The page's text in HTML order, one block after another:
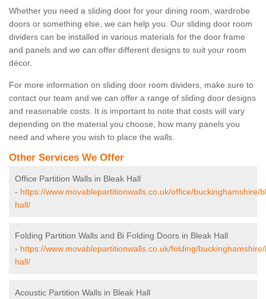
Whether you need a sliding door for your dining room, wardrobe
doors or something else, we can help you. Our sliding door room
dividers can be installed in various materials for the door frame
and panels and we can offer different designs to suit your room
décor.
For more information on sliding door room dividers, make sure to
contact our team and we can offer a range of sliding door designs
and reasonable costs. It is important to note that costs will vary
depending on the material you choose, how many panels you
need and where you wish to place the walls.
Other Services We Offer
Office Partition Walls in Bleak Hall
- https://www.movablepartitionwalls.co.uk/office/buckinghamshire/
hall/
Folding Partition Walls and Bi Folding Doors in Bleak Hall
- https://www.movablepartitionwalls.co.uk/folding/
hall/
Acoustic Partition Walls in Bleak Hall